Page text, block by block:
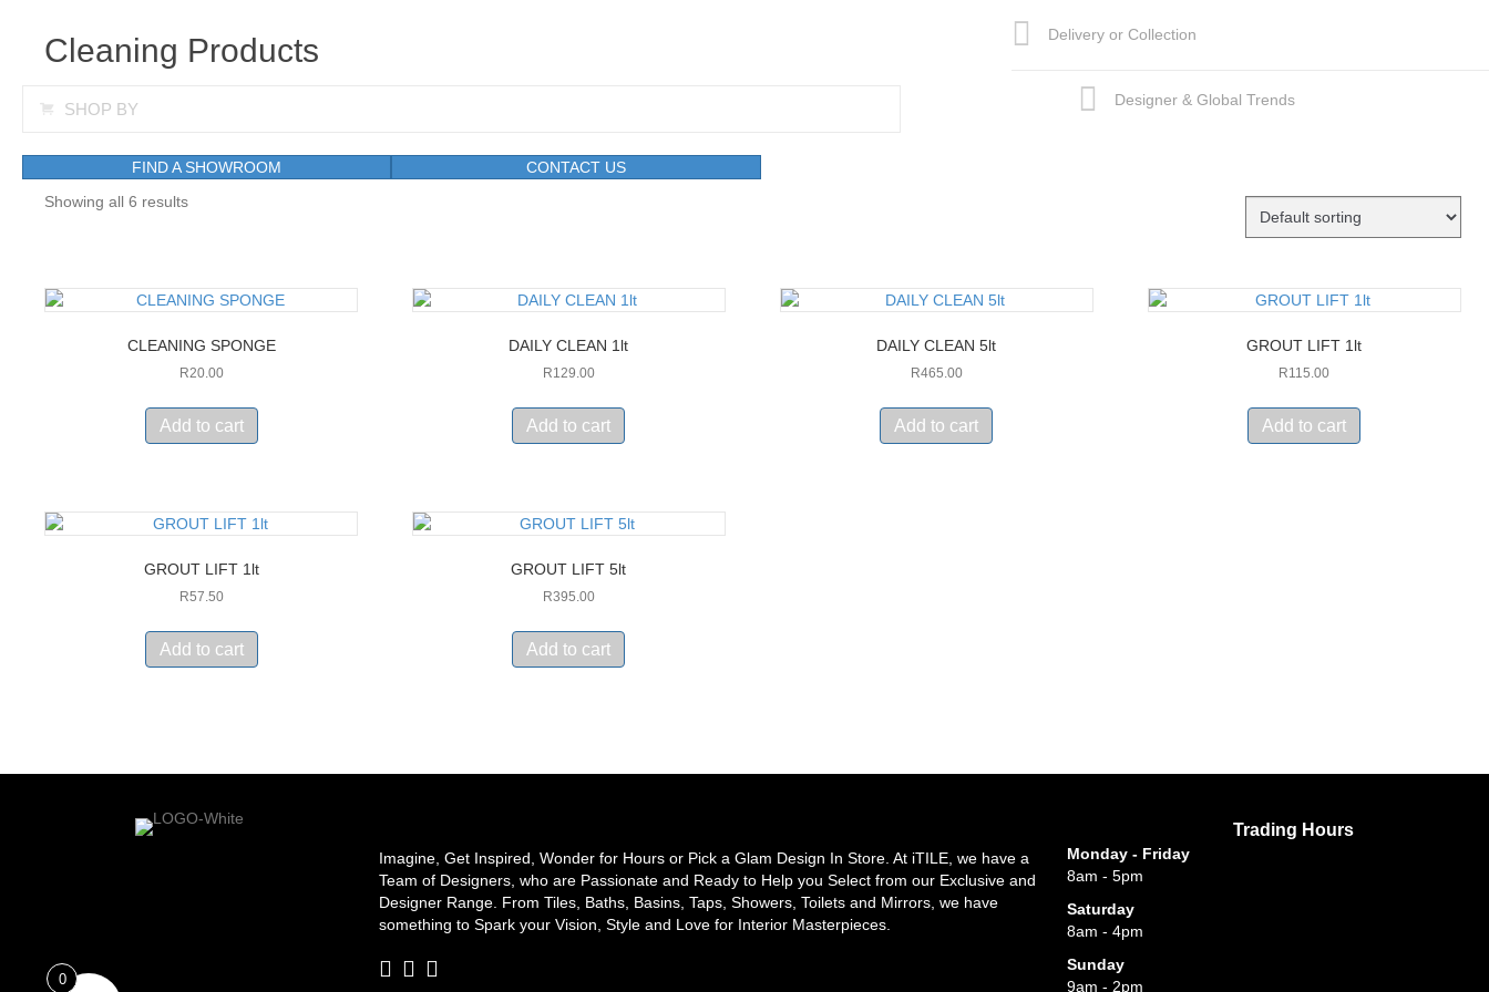
Cleaning Products
Expand
SHOP BY
FIND A SHOWROOM CONTACT US
Delivery or Collection
Designer & Global Trends
Showing all 6 results
CLEANING SPONGE
R20.00
Add to cart
DAILY CLEAN 1lt
R129.00
Add to cart
DAILY CLEAN 5lt
R465.00
Add to cart
GROUT LIFT 1lt
R115.00
Add to cart
GROUT LIFT 1lt
R57.50
Add to cart
GROUT LIFT 5lt
R395.00
Add to cart
Imagine, Get Inspired, Wonder for Hours or Pick a Glam Design In Store. At iTILE, we have a
Team of Designers, who are Passionate and Ready to Help you Select from our Exclusive and
Designer Range. From Tiles, Baths, Basins, Taps, Showers, Toilets and Mirrors, we have
something to Spark your Vision, Style and Love for Interior Masterpieces.
Trading Hours
Monday - Friday
8am - 5pm
Saturday
8am - 4pm
Sunday
9am - 2pm
0